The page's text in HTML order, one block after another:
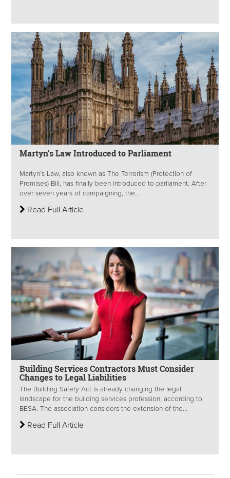
Martyn’s Law Introduced to Parliament
Martyn’s Law, also known as The Terrorism (Protection of
Premises) Bill, has finally been introduced to parliament. After
over seven years of campaigning, the...
Read Full Article
Building Services Contractors Must Consider
Changes to Legal Liabilities
The Building Safety Act is already changing the legal
landscape for the building services profession, according to
BESA. The association considers the extension of the...
Read Full Article